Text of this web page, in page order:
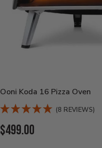
Ooni Koda 16 Pizza Oven
(8 REVIEWS)
Current
$499.00